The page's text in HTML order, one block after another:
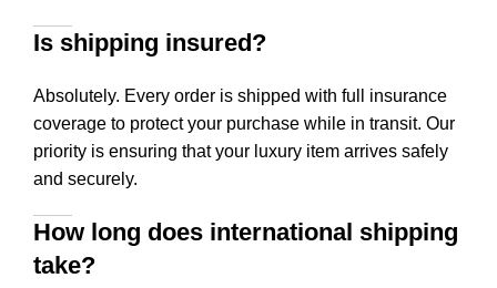
Is shipping insured?
Absolutely. Every order is shipped with full insurance
coverage to protect your purchase while in transit. Our
priority is ensuring that your luxury item arrives safely
and securely.
How long does international shipping
take?